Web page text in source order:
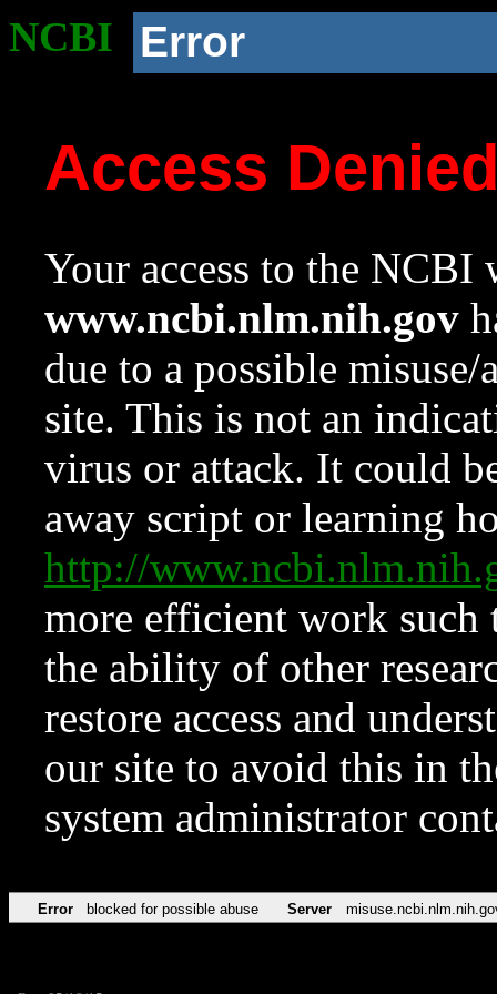
NCBI Error
Access
Your access to the NCBI
www.ncbi.nlm.nih.gov
due to a possible
site. This is not an
virus or attack. It could
away script or learning
http://
more efficient work such
the ability of other
restore access and
our site to avoid this in
system administrator
Error blocked for possible abuse Server